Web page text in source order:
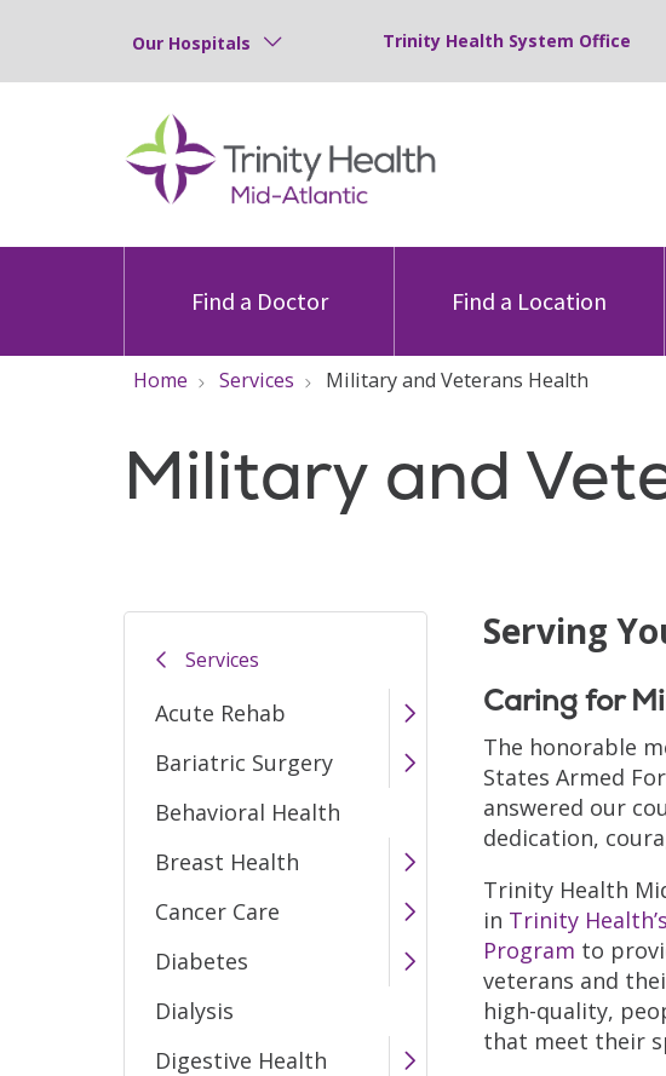
Our Hospitals Trinity Health System Office
Find a Doctor Find a Location
Home Services Military and Veterans Health
Military and
Services
Acute Rehab
Bariatric Surgery
Behavioral Health
Breast Health
Cancer Care
Diabetes
Dialysis
Digestive Health
Serving
Caring for
The honorable
States Armed
answered our
dedication,
Trinity Health
in Trinity
Program to
veterans and
high-quality,
that meet their